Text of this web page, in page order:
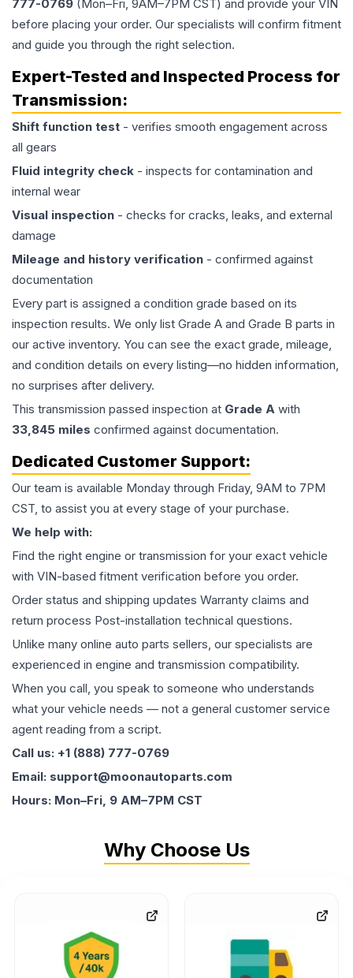
777-0769 (Mon–Fri, 9AM–7PM CST) and provide your VIN
before placing your order. Our specialists will confirm fitment
and guide you through the right selection.
Expert-Tested and Inspected Process for
Transmission:
Shift function test - verifies smooth engagement across
all gears
Fluid integrity check - inspects for contamination and
internal wear
Visual inspection - checks for cracks, leaks, and external
damage
Mileage and history verification - confirmed against
documentation
Every part is assigned a condition grade based on its
inspection results. We only list Grade A and Grade B parts in
our active inventory. You can see the exact grade, mileage,
and condition details on every listing—no hidden information,
no surprises after delivery.
This transmission passed inspection at Grade A with
33,845 miles confirmed against documentation.
Dedicated Customer Support:
Our team is available Monday through Friday, 9AM to 7PM
CST, to assist you at every stage of your purchase.
We help with:
Find the right engine or transmission for your exact vehicle
with VIN-based fitment verification before you order.
Order status and shipping updates Warranty claims and
return process Post-installation technical questions.
Unlike many online auto parts sellers, our specialists are
experienced in engine and transmission compatibility.
When you call, you speak to someone who understands
what your vehicle needs — not a general customer service
agent reading from a script.
Call us: +1 (888) 777-0769
Email: support@moonautoparts.com
Hours: Mon–Fri, 9 AM–7PM CST
Why Choose Us